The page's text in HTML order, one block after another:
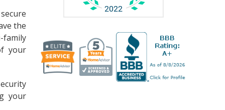
the
family
your
your